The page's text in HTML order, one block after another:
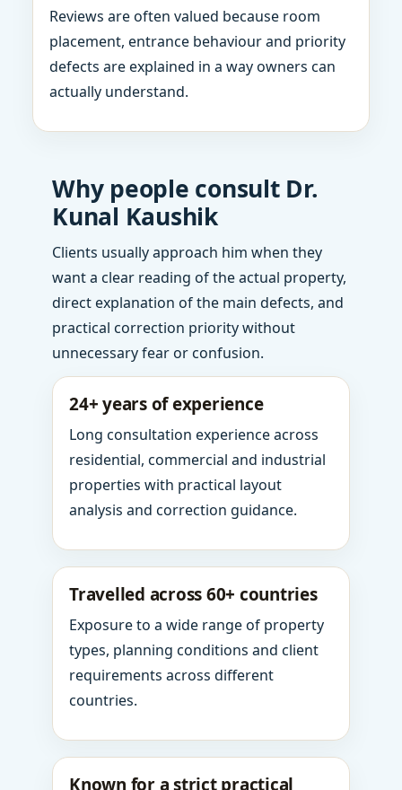
Reviews are often valued because room
placement, entrance behaviour and priority
defects are explained in a way owners can
actually understand.
Why people consult Dr.
Kunal Kaushik
Clients usually approach him when they
want a clear reading of the actual property,
direct explanation of the main defects, and
practical correction priority without
unnecessary fear or confusion.
24+ years of experience
Long consultation experience across
residential, commercial and industrial
properties with practical layout
analysis and correction guidance.
Travelled across 60+ countries
Exposure to a wide range of property
types, planning conditions and client
requirements across different
countries.
Known for a strict practical